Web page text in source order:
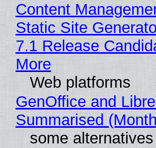
Content
Static Site
7.1 Release
More
Web platforms
GenOffice and
Summarised
some